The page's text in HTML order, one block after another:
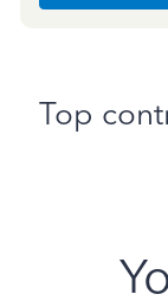
Top